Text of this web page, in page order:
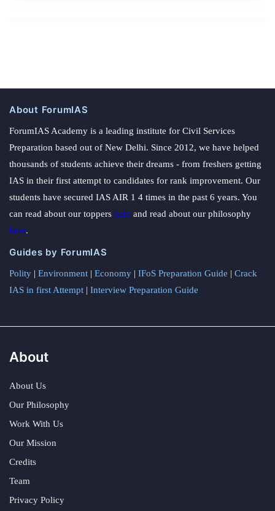
About ForumIAS
ForumIAS Academy is a leading institute for Civil Services
Preparation based out of New Delhi. Since 2012, we have helped
thousands of students achieve their dreams - from freshers getting
IAS in their first attempt to candidates for rank improvement. Our
students have secured IAS AIR 1 4 times in the past 6 years. You
can read about our toppers here and read about our philosophy
here.
Guides by ForumIAS
Polity | Environment | Economy | IFoS Preparation Guide | Crack
IAS in first Attempt | Interview Preparation Guide
About
About Us
Our Philosophy
Work With Us
Our Mission
Credits
Team
Privacy Policy